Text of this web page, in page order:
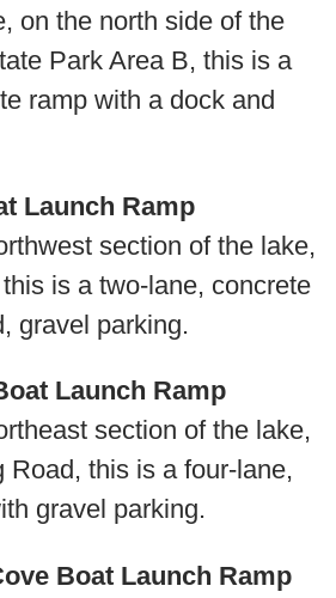
on the north side of the
Park Area B, this is a
ramp with a dock and
Launch Ramp
section of the lake,
is a two-lane, concrete
gravel parking.
Launch Ramp
section of the lake,
Road, this is a four-lane,
gravel parking.
Boat Launch Ramp